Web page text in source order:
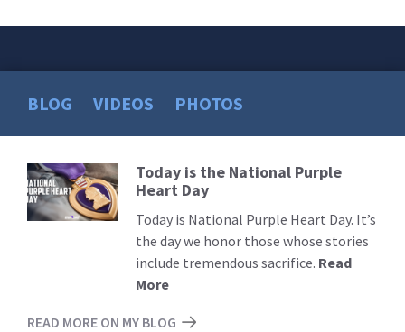
BLOG VIDEOS PHOTOS
Read
More
Today is the National Purple
Heart Day
Today is National Purple Heart Day. It’s
the day we honor those whose stories
include tremendous sacrifice. Read
More
READ MORE ON MY BLOG